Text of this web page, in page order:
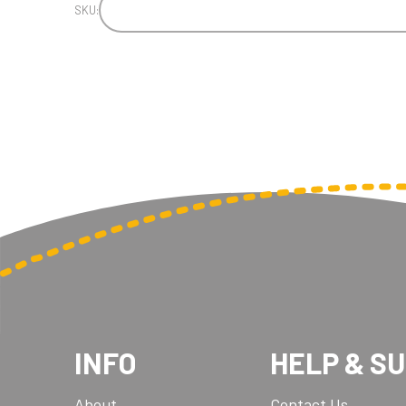
SKU:
INFO HELP &